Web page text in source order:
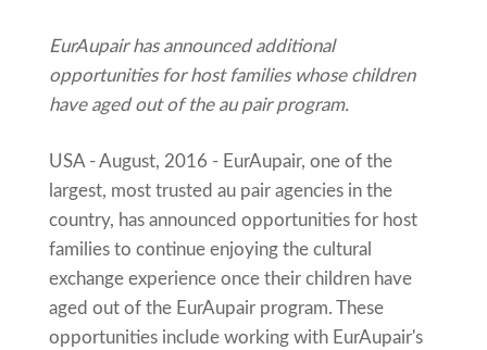
EurAupair has announced additional
opportunities for host families whose children
have aged out of the au pair program.
USA - August, 2016 - EurAupair, one of the
largest, most trusted au pair agencies in the
country, has announced opportunities for host
families to continue enjoying the cultural
exchange experience once their children have
aged out of the EurAupair program. These
opportunities include working with EurAupair's